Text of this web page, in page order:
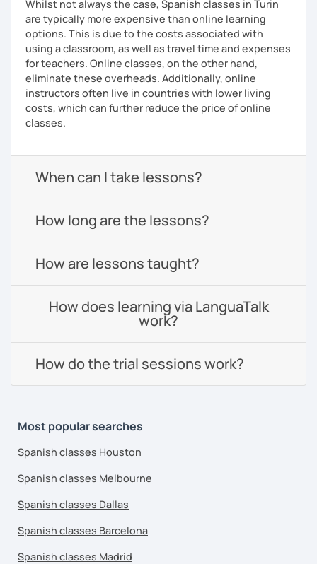
Whilst not always the case, Spanish classes in Turin
are typically more expensive than online learning
options. This is due to the costs associated with
using a classroom, as well as travel time and expenses
for teachers. Online classes, on the other hand,
eliminate these overheads. Additionally, online
instructors often live in countries with lower living
costs, which can further reduce the price of online
classes.
When can I take lessons?
How long are the lessons?
How are lessons taught?
How does learning via LanguaTalk
work?
How do the trial sessions work?
Most popular searches
Spanish classes Houston
Spanish classes Melbourne
Spanish classes Dallas
Spanish classes Barcelona
Spanish classes Madrid